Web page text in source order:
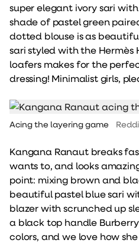
super elegant ivory sari
shade of pastel green
dotted blouse is as
sari styled with the
loafers makes for the
dressing! Minimalist girls,
Acing the layering game
Kangana Ranaut breaks
wants to, and looks
point: mixing brown and
beautiful pastel blue sari
blazer with scrunched up
a black top handle
colors, and we love how